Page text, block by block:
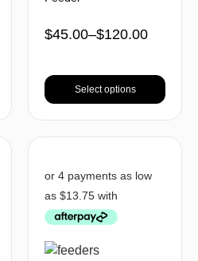
$45.00–$120.00
Select options